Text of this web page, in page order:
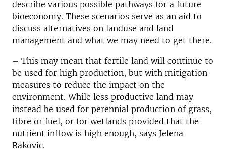
describe various possible pathways for a future
bioeconomy. These scenarios serve as an aid to
discuss alternatives on landuse and land
management and what we may need to get there.
– This may mean that fertile land will continue to
be used for high production, but with mitigation
measures to reduce the impact on the
environment. While less productive land may
instead be used for perennial production of grass,
fibre or fuel, or for wetlands provided that the
nutrient inflow is high enough, says Jelena
Rakovic.